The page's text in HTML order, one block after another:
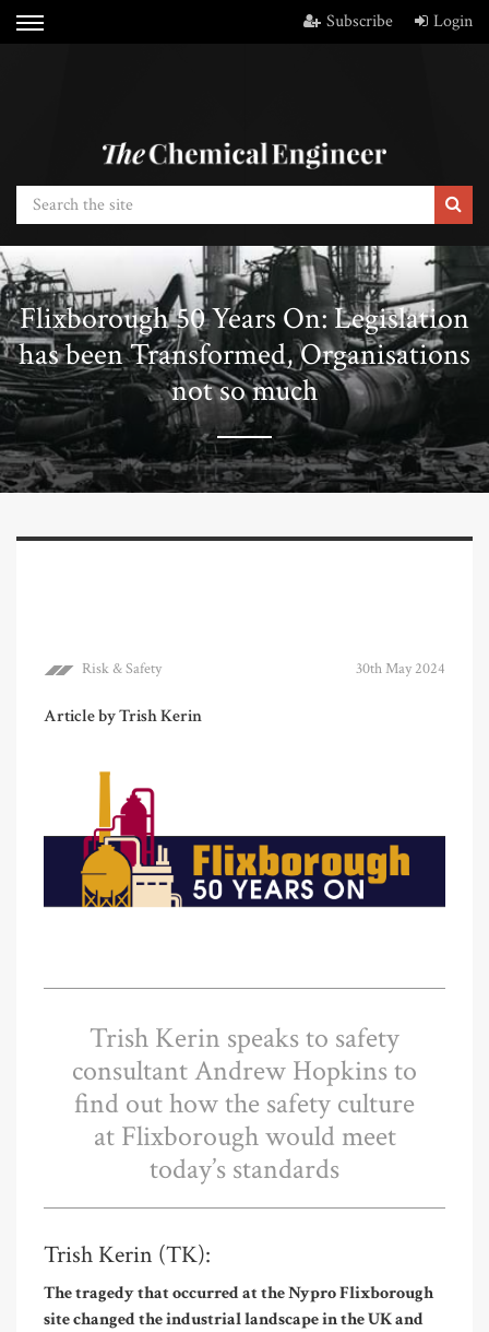
Subscribe Login
Flixborough 50 Years On: Legislation
has been Transformed, Organisations
not so much
Risk & Safety 30th May 2024
Article by Trish Kerin
Trish Kerin speaks to safety
consultant Andrew Hopkins to
find out how the safety culture
at Flixborough would meet
today’s standards
Trish Kerin (TK):
The tragedy that occurred at the Nypro Flixborough
site changed the industrial landscape in the UK and